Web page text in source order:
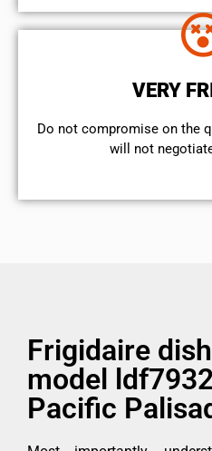
VERY
​Do not compromise on the
will not
Frigidaire
model
Pacific